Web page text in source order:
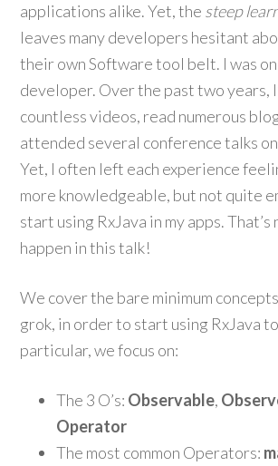
applications alike. Yet, the steep
leaves many developers hesitant
their own Software tool belt. I was
developer. Over the past two years,
countless videos, read numerous
attended several conference talks
Yet, I often left each experience
more knowledgeable, but not quite
start using RxJava in my apps.
happen in this talk!
We cover the bare minimum
grok, in order to start using RxJava
particular, we focus on:
The 3 O’s: Observable,
Operator
The most common Operators: